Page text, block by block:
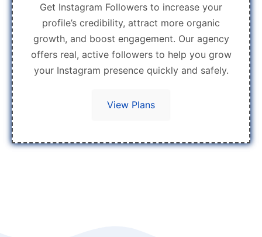
Get Instagram Followers to increase your
profile’s credibility, attract more organic
growth, and boost engagement. Our agency
offers real, active followers to help you grow
your Instagram presence quickly and safely.
View Plans